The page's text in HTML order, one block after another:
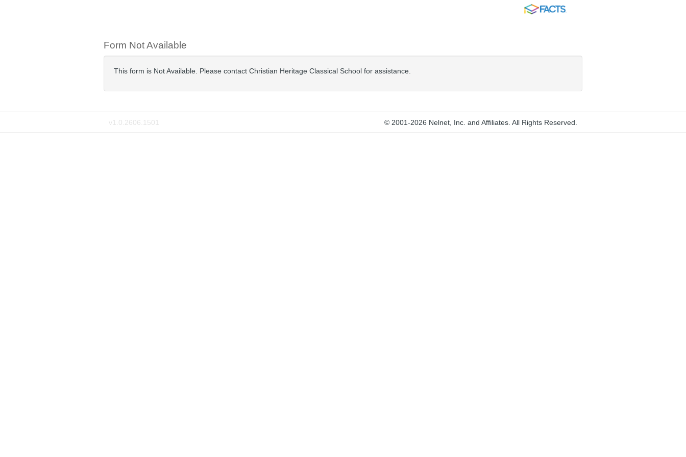
FACTS
Form Not Available
This form is Not Available. Please contact Christian Heritage Classical School for assistance.
v1.0.2606.1501 © 2001-2026 Nelnet, Inc. and Affiliates. All Rights Reserved.